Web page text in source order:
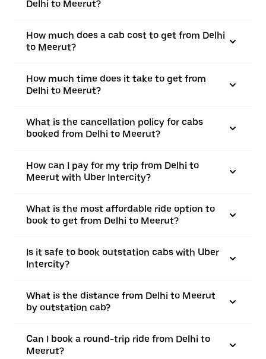
Delhi to Meerut?
How much does a cab cost to get from Delhi
to Meerut?
How much time does it take to get from
Delhi to Meerut?
What is the cancellation policy for cabs
booked from Delhi to Meerut?
How can I pay for my trip from Delhi to
Meerut with Uber Intercity?
What is the most affordable ride option to
book to get from Delhi to Meerut?
Is it safe to book outstation cabs with Uber
Intercity?
What is the distance from Delhi to Meerut
by outstation cab?
Can I book a round-trip ride from Delhi to
Meerut?